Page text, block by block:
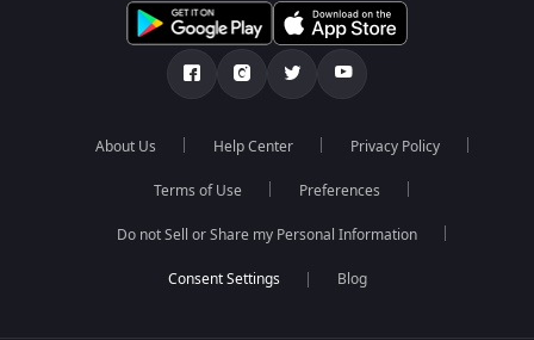
About Us Help Center Privacy Policy
Terms of Use Preferences
Do not Sell or Share my Personal Information
Blog